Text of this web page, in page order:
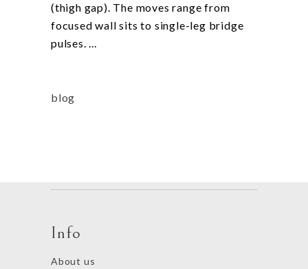
(thigh gap). The moves range from
focused wall sits to single-leg bridge
pulses.
blog
Info
About us